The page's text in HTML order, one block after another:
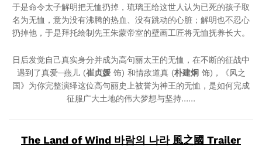
于是命令太子解明把无恤扔掉，琉璃王给这世人认为已死的孩子取
名为无恤，意为没有沸腾的热血、没有跳动的心脏；解明也不忍心
扔掉他，于是拜托绘制先王朱蒙帝室的壁画工匠将无恤抚养长大。
日后发觉自己真实身分并成为高句丽太王的无恤，在不断的征战中
遇到了真爱─燕儿 (崔贞媛饰) 和情敌道真 (朴建炯 饰)，《风之
国》为你完整演绎这位高句丽史上被誉为神王的无恤，是如何完成
征服广大土地的伟大梦想与坚持……
The Land of Wind 바람의 나라 風之國 Trailer